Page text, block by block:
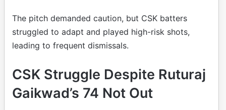
The pitch demanded caution, but CSK batters
struggled to adapt and played high-risk shots,
leading to frequent dismissals.
CSK Struggle Despite Ruturaj
Gaikwad’s 74 Not Out